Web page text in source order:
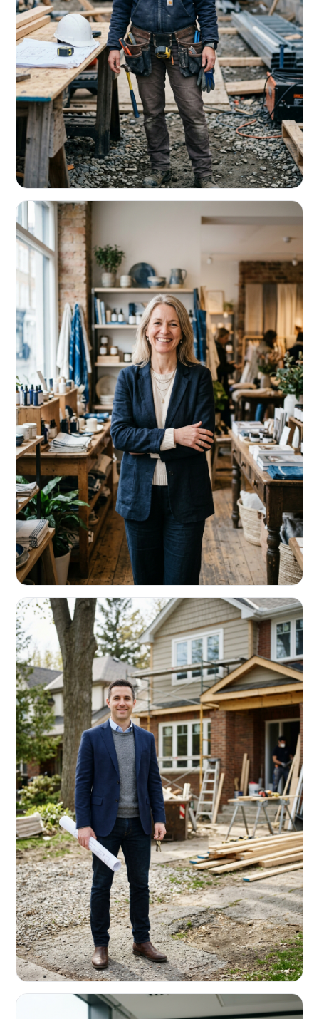
Fund the next job before this one pays
Equipment, payroll, materials — without the daily debits
eating your margin.
RETAIL & RESTAURANTS
Survive the slow months. Fund the
build-out.
Working capital that respects your seasonality.
REAL ESTATE INVESTORS